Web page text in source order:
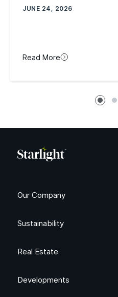
JUNE 24, 2026